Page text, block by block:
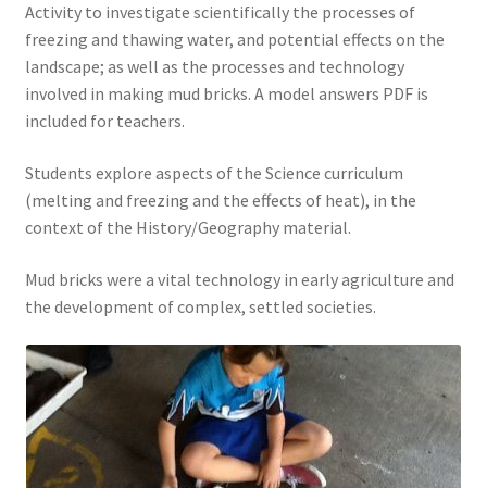
Activity to investigate scientifically the processes of
freezing and thawing water, and potential effects on the
landscape; as well as the processes and technology
involved in making mud bricks. A model answers PDF is
included for teachers.
Students explore aspects of the Science curriculum
(melting and freezing and the effects of heat), in the
context of the History/Geography material.
Mud bricks were a vital technology in early agriculture and
the development of complex, settled societies.